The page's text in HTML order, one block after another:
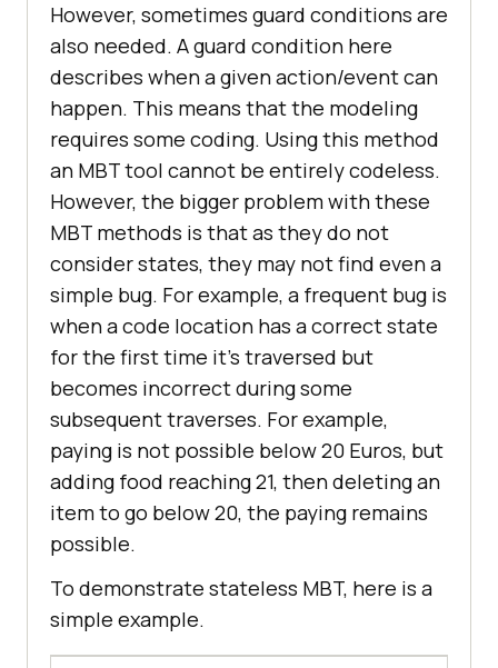
However, sometimes guard conditions are
also needed. A guard condition here
describes when a given action/event can
happen. This means that the modeling
requires some coding. Using this method
an MBT tool cannot be entirely codeless.
However, the bigger problem with these
MBT methods is that as they do not
consider states, they may not find even a
simple bug. For example, a frequent bug is
when a code location has a correct state
for the first time it’s traversed but
becomes incorrect during some
subsequent traverses. For example,
paying is not possible below 20 Euros, but
adding food reaching 21, then deleting an
item to go below 20, the paying remains
possible.
To demonstrate stateless MBT, here is a
simple example.